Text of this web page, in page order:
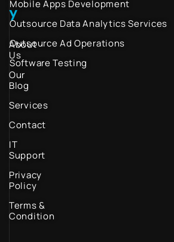
y
About
Us
Our
Blog
Services
Contact
IT
Support
Privacy
Policy
Terms &
Condition
Mobile Apps Development
Outsource Data Analytics Services
Outsource Ad Operations
Software Testing